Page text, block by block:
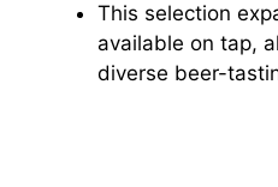
This selection
available on tap,
diverse beer-